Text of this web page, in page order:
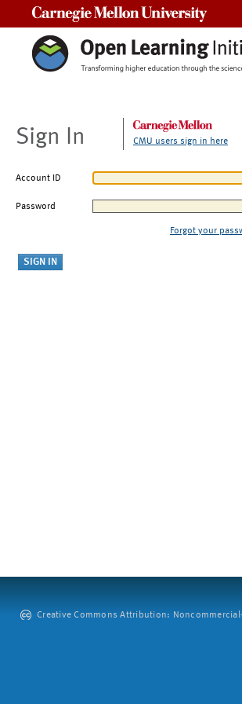
Sign In CMU users sign in here
Account ID
Password
Forgot your
Creative Commons Attribution: